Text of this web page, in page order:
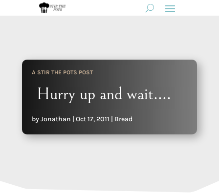
A STIR THE POTS POST
Hurry up and wait….
byJonathan | Oct 17, 2011 | Bread